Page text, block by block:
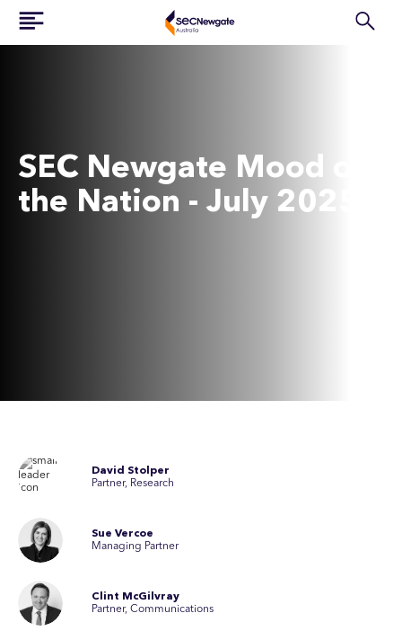
SEC Newgate Mood of
the Nation - July 2025
David Stolper
Partner, Research
Sue Vercoe
Managing Partner
Clint McGilvray
Partner, Communications